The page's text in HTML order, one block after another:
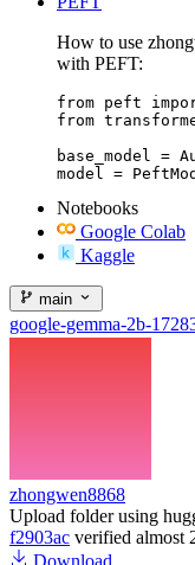
How to use
with PEFT:
from peft
from
base_model =
model =
Notebooks
Google Colab
Kaggle
main
google-gemma-2b-
zhongwen8868
Upload folder using
f2903ac verified almost